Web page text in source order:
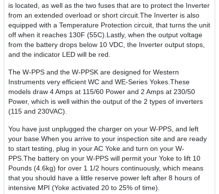
is located, as well as the two fuses that are to protect the Inverter
from an extended overload or short circuit.The Inverter is also
equipped with a Temperature Protection circuit, that turns the unit
off when it reaches 130F (55C).Lastly, when the output voltage
from the battery drops below 10 VDC, the Inverter output stops,
and the indicator LED will be red.
The W-PPS and the W-PPSK are designed for Western
Instruments very efficient WC and WE-Series Yokes.These
models draw 4 Amps at 115/60 Power and 2 Amps at 230/50
Power, which is well within the output of the 2 types of inverters
(115 and 230VAC).
You have just unplugged the charger on your W-PPS, and left
your base.When you arrive to your inspection site and are ready
to start testing, plug in your AC Yoke and turn on your W-
PPS.The battery on your W-PPS will permit your Yoke to lift 10
Pounds (4.6kg) for over 1 1/2 hours continuously, which means
that you should have a little reserve power left after 8 hours of
intensive MPI (Yoke activated 20 to 25% of time).